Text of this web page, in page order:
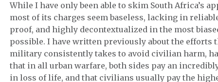
While I have only been able to skim South Africa’s
most of its charges seem baseless, lacking in
proof, and highly decontextualized in the most
possible. I have written previously about the efforts
military consistently takes to avoid civilian harm,
that in all urban warfare, both sides pay an
in loss of life, and that civilians usually pay the